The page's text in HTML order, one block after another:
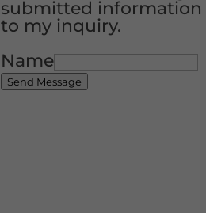
submitted information
to my inquiry.
Name
Send Message